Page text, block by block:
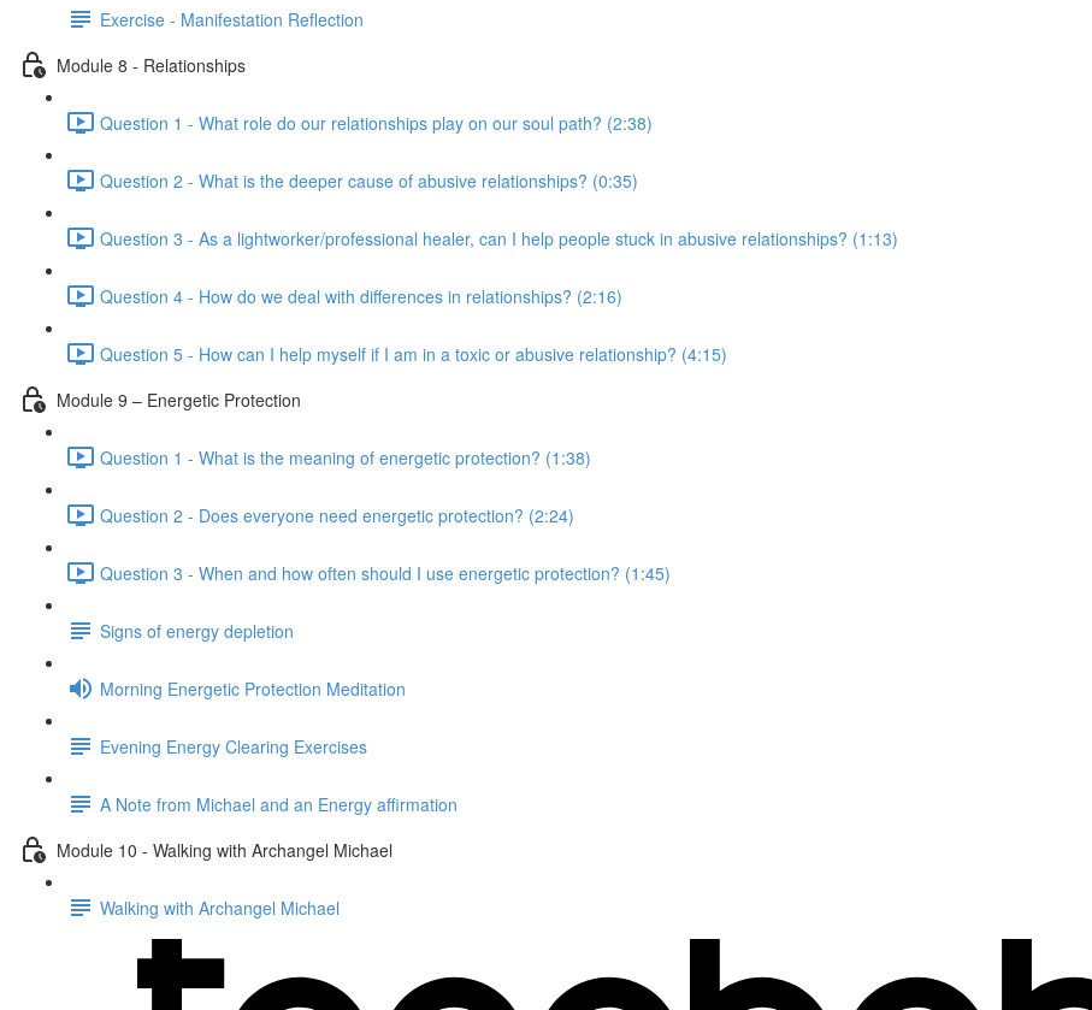
Exercise - Manifestation Reflection
Module 8 - Relationships
Question 1 - What role do our relationships play on our soul path? (2:38)
Question 2 - What is the deeper cause of abusive relationships? (0:35)
Question 3 - As a lightworker/professional healer, can I help people stuck in abusive relationships? (1:13)
Question 4 - How do we deal with differences in relationships? (2:16)
Question 5 - How can I help myself if I am in a toxic or abusive relationship? (4:15)
Module 9 – Energetic Protection
Question 1 - What is the meaning of energetic protection? (1:38)
Question 2 - Does everyone need energetic protection? (2:24)
Question 3 - When and how often should I use energetic protection? (1:45)
Signs of energy depletion
Morning Energetic Protection Meditation
Evening Energy Clearing Exercises
A Note from Michael and an Energy affirmation
Module 10 - Walking with Archangel Michael
Walking with Archangel Michael